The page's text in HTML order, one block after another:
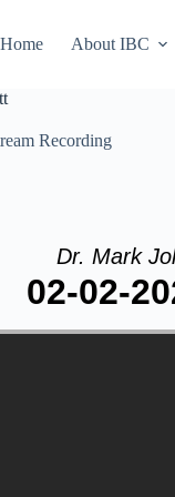
Home About IBC
Recording
Dr. Mark
02-02-